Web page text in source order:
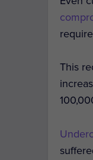
This